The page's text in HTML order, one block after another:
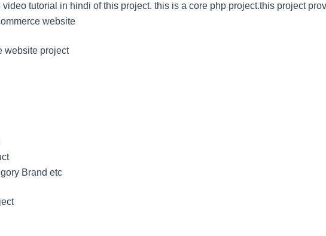
tutorial in hindi of this project. this is a core php project.this project
website
website project
Brand etc